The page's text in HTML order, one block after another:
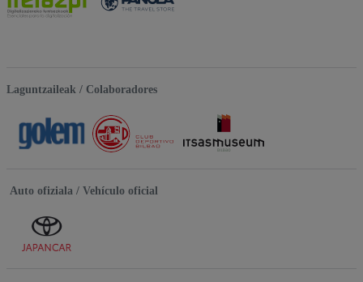
Laguntzaileak / Colaboradores
Auto ofiziala / Vehículo oficial